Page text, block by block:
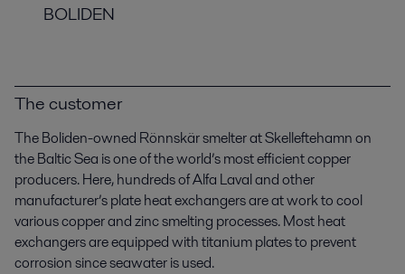
BOLIDEN
The customer
The Boliden-owned Rönnskär smelter at Skelleftehamn on
the Baltic Sea is one of the world’s most efficient copper
producers. Here, hundreds of Alfa Laval and other
manufacturer’s plate heat exchangers are at work to cool
various copper and zinc smelting processes.Most heat
exchangers are equipped with titanium plates to prevent
corrosion since seawater is used.